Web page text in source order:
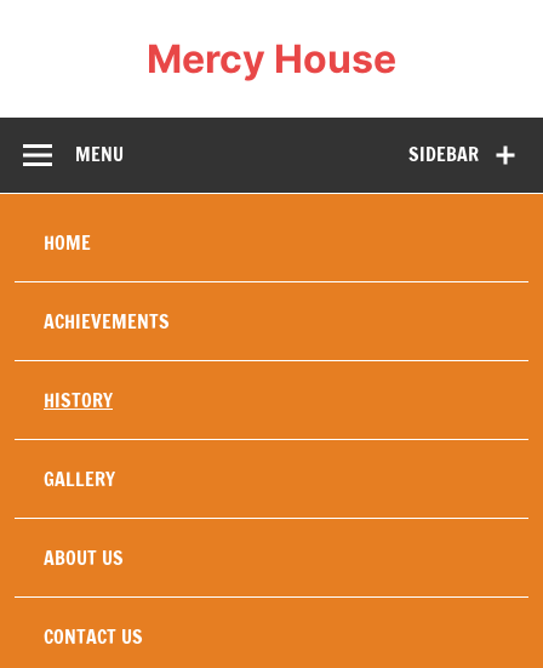
Mercy House
help and heal refugees , in particular young refugees,
totally disrupted by the wars in Africa. The security of
a stable home brings healing and education diminishes
fear of the future, replacing it with hope. Hence our
embodies this and our history has proved this to be
SIDEBAR
MENU
HOME
ACHIEVEMENTS
HISTORY
GALLERY
ABOUT US
CONTACT US